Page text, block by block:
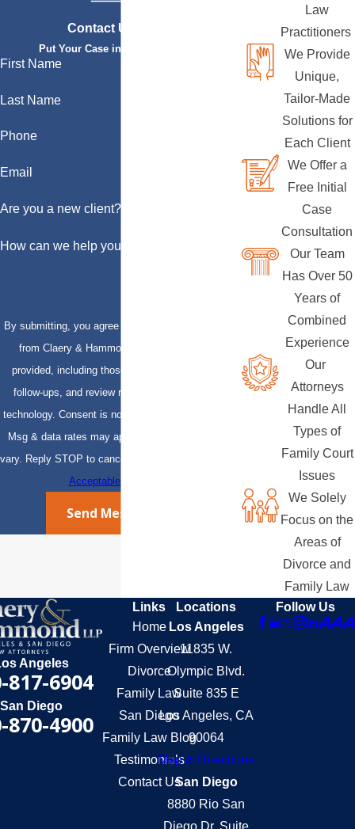
Contact Us Today
Put Your Case in Qualified Hands
First Name
Last Name
Phone
Email
Are you a new client?
How can we help you?
By submitting, you agree to receive text messages
from Claery & Hammond, LLP at the number
provided, including those related to your inquiry,
follow-ups, and review requests, via automated
technology. Consent is not a condition of purchase.
Msg & data rates may apply. Msg frequency may
vary. Reply STOP to cancel or HELP for assistance.
Acceptable Use Policy
Send Message
Law
Practitioners
We Provide
Unique,
Tailor-Made
Solutions for
Each Client
We Offer a
Free Initial
Case
Consultation
Our Team
Has Over 50
Years of
Combined
Experience
Our
Attorneys
Handle All
Types of
Family Court
Issues
We Solely
Focus on the
Areas of
Divorce and
Family Law
Angeles
817-6904
San Diego
870-4900
Links
Home
Firm Overview
Divorce
Family Law
San Diego
Family Law Blog
Testimonials
Contact Us
Locations
Los Angeles
11835 W.
Olympic Blvd.
Suite 835 E
Los Angeles, CA
90064
Map & Directions
San Diego
8880 Rio San
Diego Dr. Suite
Follow Us